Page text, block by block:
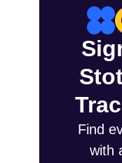
Find
with